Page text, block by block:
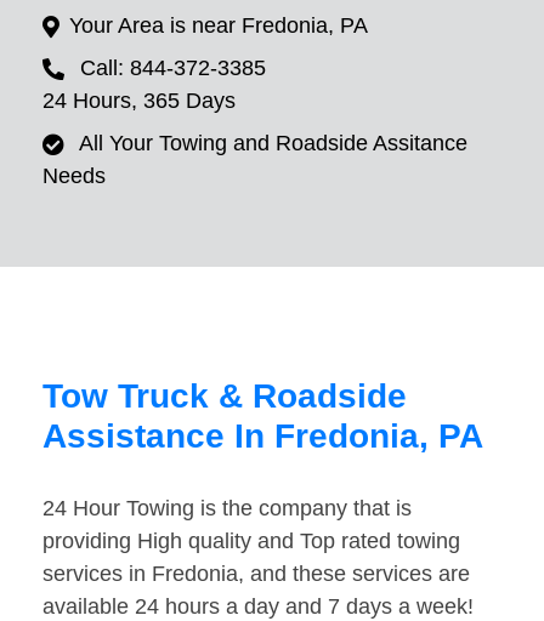
Your Area is near Fredonia, PA
Call: 844-372-3385
24 Hours, 365 Days
All Your Towing and Roadside Assitance
Needs
Tow Truck & Roadside
Assistance In Fredonia, PA
24 Hour Towing is the company that is
providing High quality and Top rated towing
services in Fredonia, and these services are
available 24 hours a day and 7 days a week!